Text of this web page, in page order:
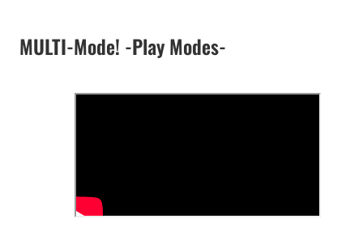
MULTI-Mode! -Play Modes-